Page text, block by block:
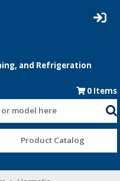
0 Items
model here
Product Catalog